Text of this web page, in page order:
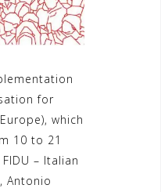
for
which
10 to 21
– Italian
Antonio